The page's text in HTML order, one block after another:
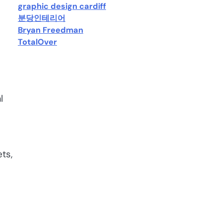
graphic design cardiff
분당인테리어
Bryan Freedman
TotalOver